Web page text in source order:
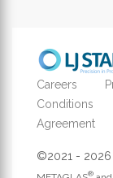
Careers
Conditions
Agreement
©2021 - 2026
®